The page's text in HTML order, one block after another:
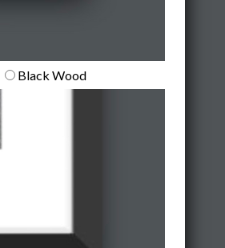
Black Wood